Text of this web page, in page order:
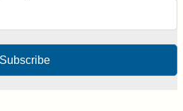
Subscribe